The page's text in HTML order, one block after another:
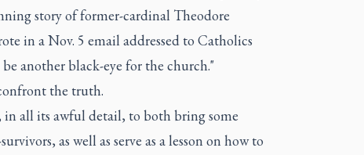
story of former-cardinal Theodore
in a Nov. 5 email addressed to Catholics
another black-eye for the church."
the truth.
all its awful detail, to both bring some
as well as serve as a lesson on how to